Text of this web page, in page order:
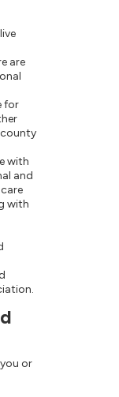
are
for
with
and
with
or